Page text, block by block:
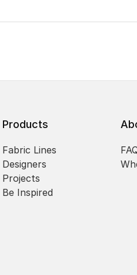
Products
Fabric Lines
Designers
Projects
Be Inspired